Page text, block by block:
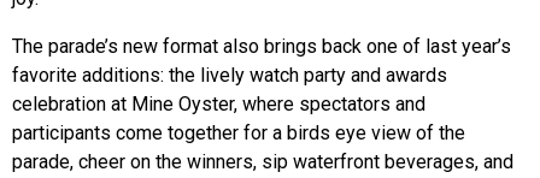
The parade’s new format also brings back one of last year’s
favorite additions: the lively watch party and awards
celebration at Mine Oyster, where spectators and
participants come together for a birds eye view of the
parade, cheer on the winners, sip waterfront beverages, and